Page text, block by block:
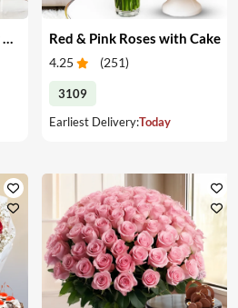
Red & Pink Roses with Cake
4.25 (251)
3109
Earliest Delivery:Today